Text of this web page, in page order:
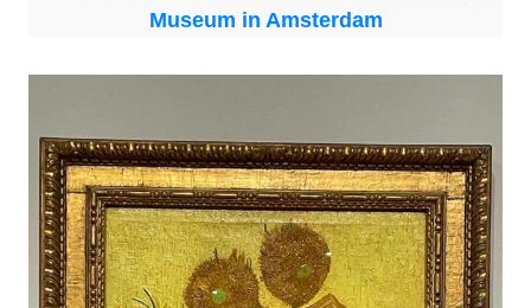
Museum in Amsterdam